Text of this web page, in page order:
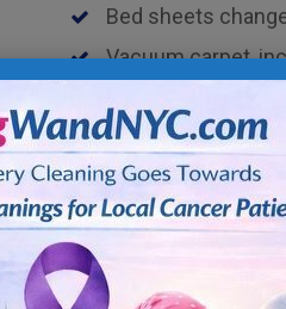
Bed sheets
Vacuum carpet,
Kitchen Cleaning
Clean the oven